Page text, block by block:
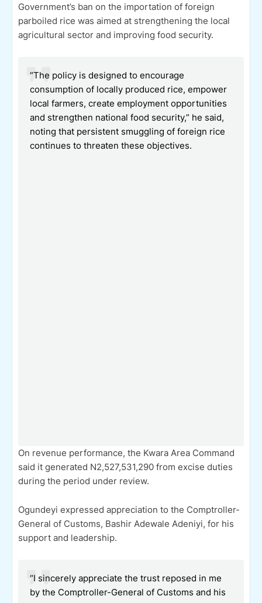
Government’s ban on the importation of foreign
parboiled rice was aimed at strengthening the local
agricultural sector and improving food security.
“The policy is designed to encourage
consumption of locally produced rice, empower
local farmers, create employment opportunities
and strengthen national food security,” he said,
noting that persistent smuggling of foreign rice
continues to threaten these objectives.
On revenue performance, the Kwara Area Command
said it generated N2,527,531,290 from excise duties
during the period under review.
Ogundeyi expressed appreciation to the Comptroller-
General of Customs, Bashir Adewale Adeniyi, for his
support and leadership.
“I sincerely appreciate the trust reposed in me
by the Comptroller-General of Customs and his